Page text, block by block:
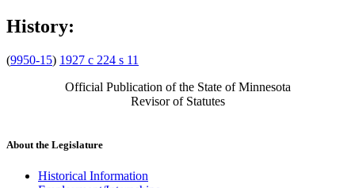
History:
(9950-15) 1927 c 224 s 11
Official Publication of the State of Minnesota
Revisor of Statutes
About the Legislature
Historical Information